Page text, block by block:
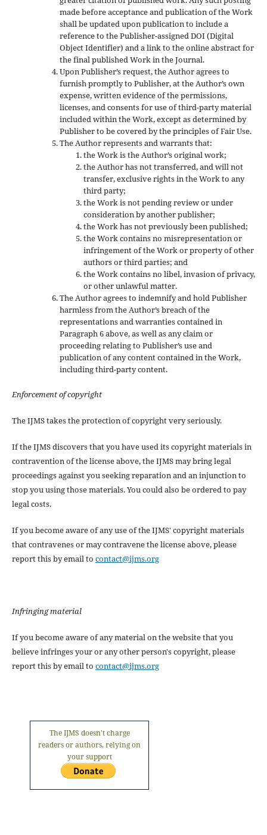
made before acceptance and publication of the Work
shall be updated upon publication to include a
reference to the Publisher-assigned DOI (Digital
Object Identifier) and a link to the online abstract for
the final published Work in the Journal.
Upon Publisher’s request, the Author agrees to
furnish promptly to Publisher, at the Author’s own
expense, written evidence of the permissions,
licenses, and consents for use of third-party material
included within the Work, except as determined by
Publisher to be covered by the principles of Fair Use.
The Author represents and warrants that:
the Work is the Author’s original work;
the Author has not transferred, and will not
transfer, exclusive rights in the Work to any
third party;
the Work is not pending review or under
consideration by another publisher;
the Work has not previously been published;
the Work contains no misrepresentation or
infringement of the Work or property of other
authors or third parties; and
the Work contains no libel, invasion of privacy,
or other unlawful matter.
The Author agrees to indemnify and hold Publisher
harmless from the Author’s breach of the
representations and warranties contained in
Paragraph 6 above, as well as any claim or
proceeding relating to Publisher’s use and
publication of any content contained in the Work,
including third-party content.
Enforcement of copyright
The IJMS takes the protection of copyright very seriously.
If the IJMS discovers that you have used its copyright materials in
contravention of the license above, the IJMS may bring legal
proceedings against you seeking reparation and an injunction to
stop you using those materials. You could also be ordered to pay
legal costs.
If you become aware of any use of the IJMS' copyright materials
that contravenes or may contravene the license above, please
report this by email to contact@ijms.org
Infringing material
If you become aware of any material on the website that you
believe infringes your or any other person's copyright, please
report this by email to contact@ijms.org
The IJMS doesn't charge
readers or authors, relying on
your support